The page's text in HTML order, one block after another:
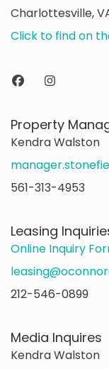
Charlottesville,
Click to find on
Property
Kendra Walston
561-313-4953
Leasing
Online Inquiry
212-546-0899
Media Inquires
Kendra Walston